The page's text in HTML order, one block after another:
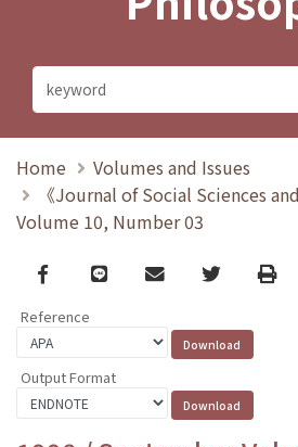
Home
Volumes and Issues
《Journal of Social Sciences
Volume 10, Number 03
Facebook
line email TwitterPrint
Reference
Output Format